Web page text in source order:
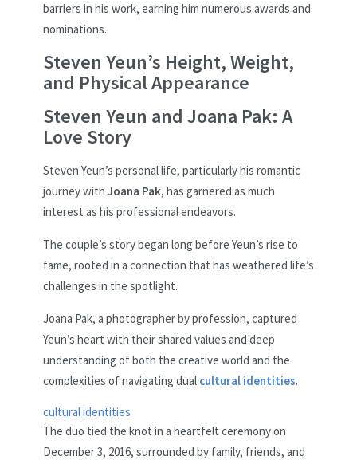
barriers in his work, earning him numerous awards and
nominations.
Steven Yeun’s Height, Weight,
and Physical Appearance
Steven Yeun and Joana Pak: A
Love Story
Steven Yeun’s personal life, particularly his romantic
journey with Joana Pak, has garnered as much
interest as his professional endeavors.
The couple’s story began long before Yeun’s rise to
fame, rooted in a connection that has weathered life’s
challenges in the spotlight.
Joana Pak, a photographer by profession, captured
Yeun’s heart with their shared values and deep
understanding of both the creative world and the
complexities of navigating dual cultural identities.
cultural identities
The duo tied the knot in a heartfelt ceremony on
December 3, 2016, surrounded by family, friends, and